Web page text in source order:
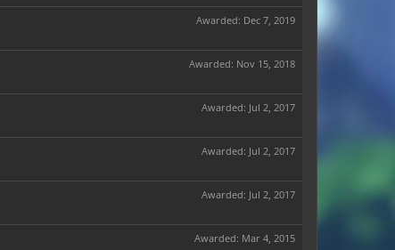
Awarded: Dec 7, 2019
Awarded: Nov 15, 2018
Awarded: Jul 2, 2017
Awarded: Jul 2, 2017
Awarded: Jul 2, 2017
Awarded: Mar 4, 2015